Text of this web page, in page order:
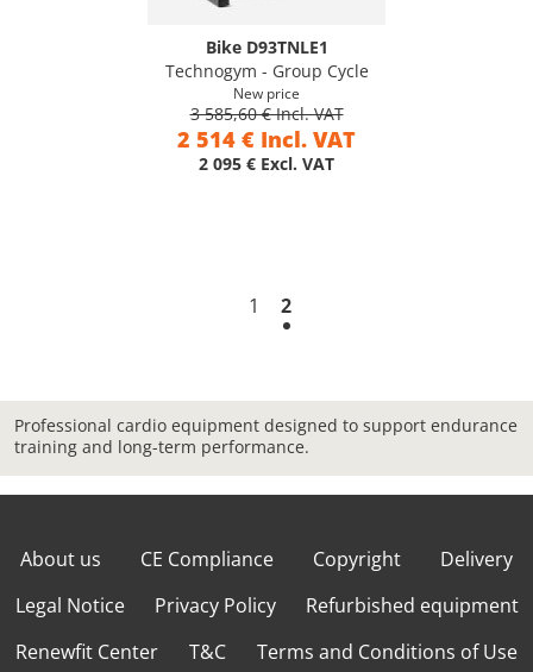
Bike D93TNLE1
Technogym - Group Cycle
New price
3 585,60 € Incl. VAT
2 514 € Incl. VAT
2 095 € Excl. VAT
1 2
Professional cardio equipment designed to support endurance
training and long-term performance.
About us CE Compliance Copyright
Delivery
Legal Notice
Privacy Policy
Refurbished equipment
Renewfit Center
T&C Terms and Conditions of Use